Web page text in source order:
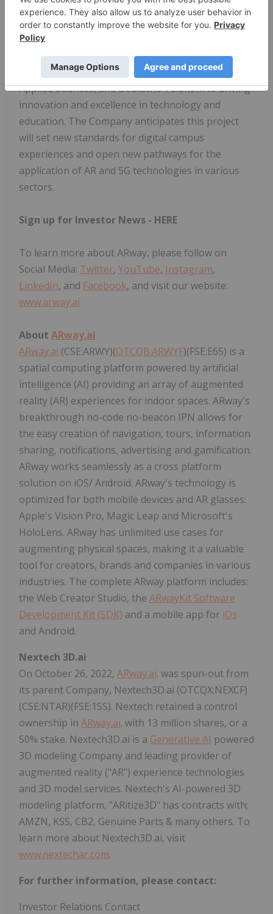
Looking Forward
The successful deployment of this advanced AR
navigation system, combined with the research and
academic projects it supports, underscores the
commitment of ARway, Brandenburg University of
Applied Sciences, and Deutsche Telekom to driving
innovation and excellence in technology and
education. The Company anticipates this project
will set new standards for digital campus
experiences and open new pathways for the
application of AR and 5G technologies in various
sectors.
Sign up for Investor News - HERE
To learn more about ARway, please follow on
Social Media: Twitter, YouTube, Instagram,
LinkedIn, and Facebook, and visit our website:
www.arway.ai
About ARway.ai
ARway.ai (CSE:ARWY)(OTCQB:ARWYF)(FSE:E65) is a
spatial computing platform powered by artificial
intelligence (AI) providing an array of augmented
reality (AR) experiences for indoor spaces. ARway's
breakthrough no-code no-beacon IPN allows for
the easy creation of navigation, tours, information
sharing, notifications, advertising and gamification.
ARway works seamlessly as a cross platform
solution on iOS/ Android. ARway's technology is
optimized for both mobile devices and AR glasses:
Apple's Vision Pro, Magic Leap and Microsoft's
HoloLens. ARway has unlimited use cases for
augmenting physical spaces, making it a valuable
tool for creators, brands and companies in various
industries. The complete ARway platform includes:
the Web Creator Studio, the ARwayKit Software
Development Kit (SDK) and a mobile app for iOs
and Android.
Nextech 3D.ai
On October 26, 2022, ARway.ai. was spun-out from
its parent Company, Nextech3D.ai (OTCQX:NEXCF)
(CSE:NTAR)(FSE:1SS). Nextech retained a control
ownership in ARway.ai. with 13 million shares, or a
50% stake. Nextech3D.ai is a Generative AI powered
3D modeling Company and leading provider of
augmented reality ("AR") experience technologies
and 3D model services. Nextech's AI-powered 3D
modeling platform, "ARitize3D" has contracts with;
AMZN, KSS, CB2, Genuine Parts & many others. To
learn more about Nextech3D.ai, visit
www.nextechar.com.
For further information, please contact:
Investor Relations Contact